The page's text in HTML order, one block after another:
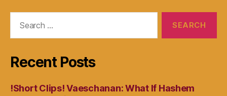
Recent Posts
!Short Clips! Vaeschanan: What If Hashem